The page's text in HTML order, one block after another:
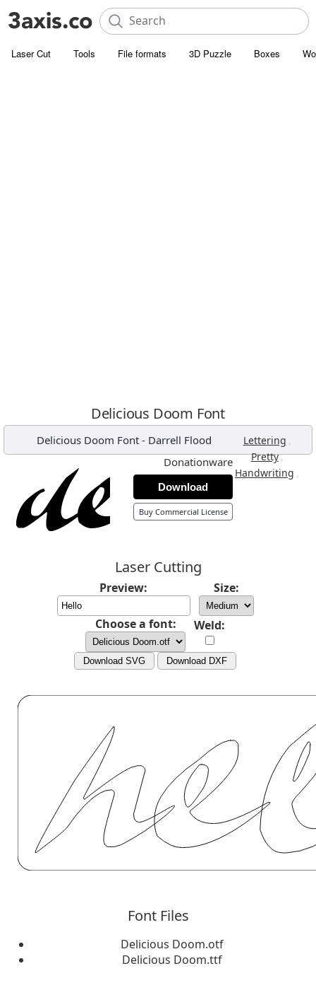
Laser Cut Tools File formats 3D Puzzle Boxes
Delicious Doom Font
Delicious Doom Font- Darrell Flood Lettering ,
Pretty,
Handwriting ,
Donationware
Download
Buy Commercial License
Laser Cutting
Preview: Size:
Choose a font: Weld:
Download SVG Download DXF
Font Files
Delicious Doom.otf
Delicious Doom.ttf